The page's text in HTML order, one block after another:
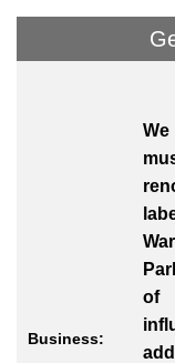
Business:
of